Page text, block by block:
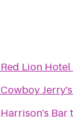
Red Lion Hotel
Cowboy
Harrison's Bar